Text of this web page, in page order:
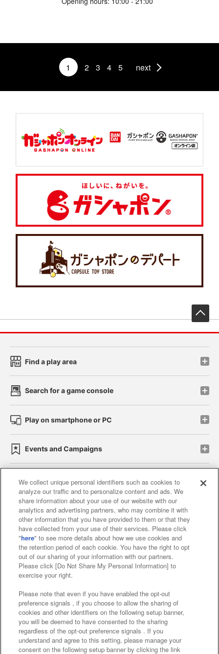
1 2 3 4 5 next
Find a play area
Search for a game console
Play on smartphone or PC
Events and Campaigns
Affiliate Sustainability site policy privacy policy
Web accessibility policy and verification results
Together with our business partners
About the provision of food
Customer Harassment Response Policy
Frequently Asked Questions / Inquiries
We collect unique personal identifiers such as cookies to
analyze our traffic and to personalize content and ads. We
share information about your use of our website with our
analytics and advertising partners, who may combine it with
other information that you have provided to them or that they
have collected from your use of their services. Please click
"here" to see more details about how we use cookies and
the retention period of each cookie. You have the right to opt
out of our sharing of your information with our partners.
Please click [Do Not Share My Personal Information] to
exercise your right.
Please note that even if you have enabled the opt-out
preference signals , if you choose to allow the sharing of
cookies and other identifiers on the following setup banner,
you will be deemed to have consented to the sharing
regardless of the opt-out preference signals . If you
understand and agree to this setting, please manage your
consent on the following setup banner by clicking the link